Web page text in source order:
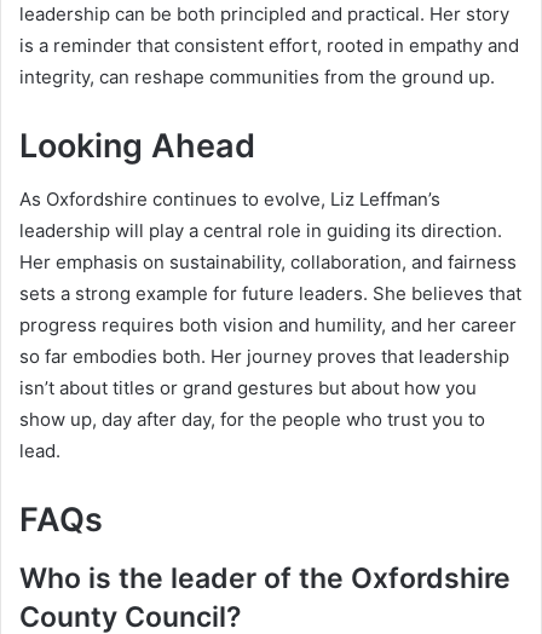
leadership can be both principled and practical. Her story
is a reminder that consistent effort, rooted in empathy and
integrity, can reshape communities from the ground up.
Looking Ahead
As Oxfordshire continues to evolve, Liz Leffman’s
leadership will play a central role in guiding its direction.
Her emphasis on sustainability, collaboration, and fairness
sets a strong example for future leaders. She believes that
progress requires both vision and humility, and her career
so far embodies both. Her journey proves that leadership
isn’t about titles or grand gestures but about how you
show up, day after day, for the people who trust you to
lead.
FAQs
Who is the leader of the Oxfordshire
County Council?